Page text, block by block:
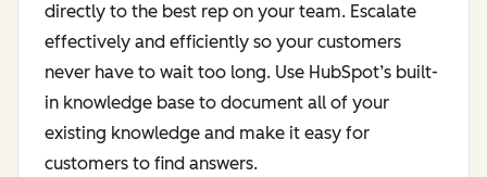
directly to the best rep on your team. Escalate
effectively and efficiently so your customers
never have to wait too long. Use HubSpot’s built-
in knowledge base to document all of your
existing knowledge and make it easy for
customers to find answers.